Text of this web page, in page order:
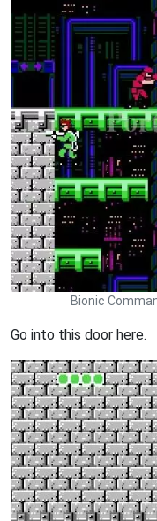
Bionic
Go into this door here.